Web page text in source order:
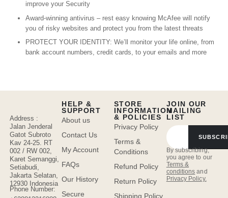
improve your Security
Award-winning antivirus – rest easy knowing McAfee will notify
you of risky websites and protect you from the latest threats
PROTECT YOUR IDENTITY: We’ll monitor your life online, from
bank account numbers, credit cards, to your emails and more
Address :
Jalan Jenderal
Gatot Subroto
Kav 24-25. RT
002 / RW 002,
Karet Semanggi,
Setiabudi,
Jakarta Selatan,
12930 Indonesia
Phone Number:
JOIN OUR
MAILING
LIST
By subscribing,
you agree to our
Terms &
conditions and
Privacy Policy.
HELP &
SUPPORT
About us
Contact Us
My Account
FAQs
Our History
Secure
STORE
INFORMATION
& POLICIES
Privacy Policy
Terms &
Conditions
Refund Policy
Return Policy
Shipping Policy